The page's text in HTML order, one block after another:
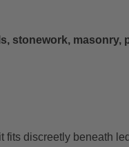
stonework, masonry,
fits discreetly beneath